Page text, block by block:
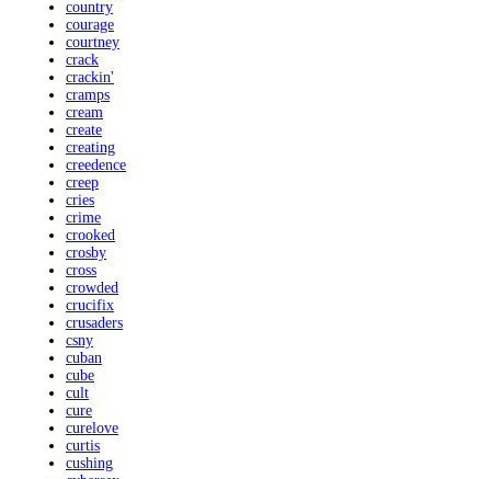
country
courage
courtney
crack
crackin'
cramps
cream
create
creating
creedence
creep
cries
crime
crooked
crosby
cross
crowded
crucifix
crusaders
csny
cuban
cube
cult
cure
curelove
curtis
cushing